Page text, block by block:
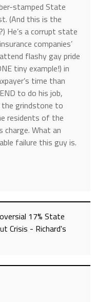
stamped State
(And this is the
He’s a corrupt state
companies’
flashy gay pride
tiny example!) in
time than
to do his job,
grindstone to
residents of the
charge. What an
failure this guy is.
17% State
Crisis - Richard's